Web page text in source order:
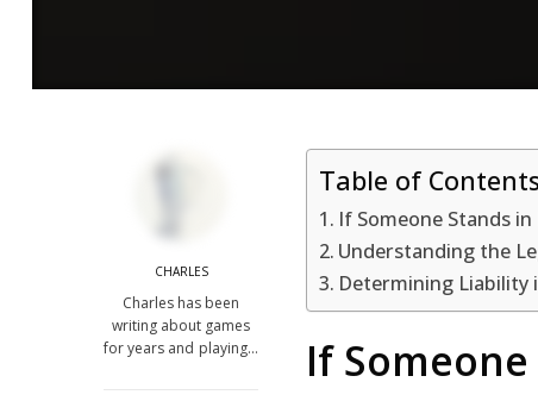
CHARLES
Charles has been
writing about games
for years and playing…
Table of
If Someone Stands
Understanding the
Determining Liability
If